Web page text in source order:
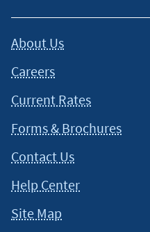
About Us
Careers
Current Rates
Forms & Brochures
Contact Us
Help Center
Site Map